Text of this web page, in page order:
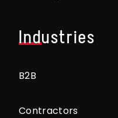
Industries
B2B
Contractors